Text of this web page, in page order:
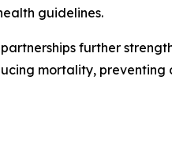
guidelines.
further
mortality,